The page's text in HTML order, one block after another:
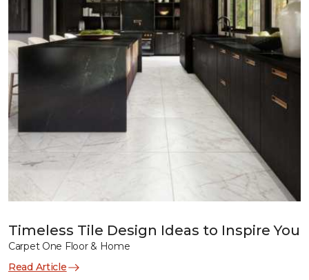
Timeless Tile Design Ideas to Inspire You
Carpet One Floor & Home
Read Article